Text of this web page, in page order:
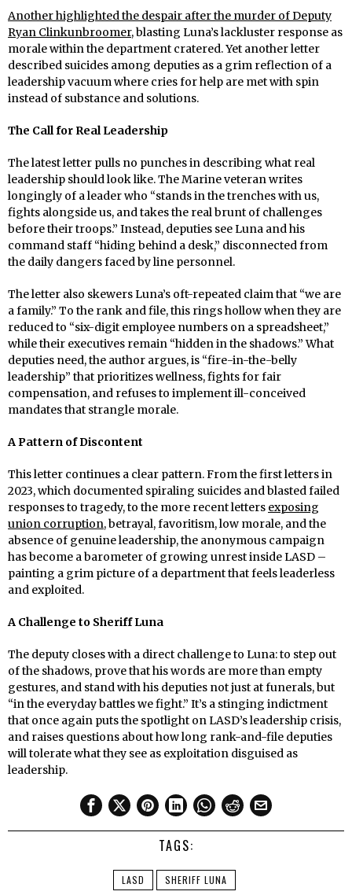
Another highlighted the despair after the murder of Deputy
Ryan Clinkunbroomer, blasting Luna’s lackluster response as
morale within the department cratered. Yet another letter
described suicides among deputies as a grim reflection of a
leadership vacuum where cries for help are met with spin
instead of substance and solutions.
The Call for Real Leadership
The latest letter pulls no punches in describing what real
leadership should look like. The Marine veteran writes
longingly of a leader who “stands in the trenches with us,
fights alongside us, and takes the real brunt of challenges
before their troops.” Instead, deputies see Luna and his
command staff “hiding behind a desk,” disconnected from
the daily dangers faced by line personnel.
The letter also skewers Luna’s oft-repeated claim that “we are
a family.” To the rank and file, this rings hollow when they are
reduced to “six-digit employee numbers on a spreadsheet,”
while their executives remain “hidden in the shadows.” What
deputies need, the author argues, is “fire-in-the-belly
leadership” that prioritizes wellness, fights for fair
compensation, and refuses to implement ill-conceived
mandates that strangle morale.
A Pattern of Discontent
This letter continues a clear pattern. From the first letters in
2023, which documented spiraling suicides and blasted failed
responses to tragedy, to the more recent letters exposing
union corruption,betrayal, favoritism, low morale, and the
absence of genuine leadership, the anonymous campaign
has become a barometer of growing unrest inside LASD –
painting a grim picture of a department that feels leaderless
and exploited.
A Challenge to Sheriff Luna
The deputy closes with a direct challenge to Luna: to step out
of the shadows, prove that his words are more than empty
gestures, and stand with his deputies not just at funerals, but
“in the everyday battles we fight.” It’s a stinging indictment
that once again puts the spotlight on LASD’s leadership crisis,
and raises questions about how long rank-and-file deputies
will tolerate what they see as exploitation disguised as
leadership.
TAGS:
LASD SHERIFF LUNA